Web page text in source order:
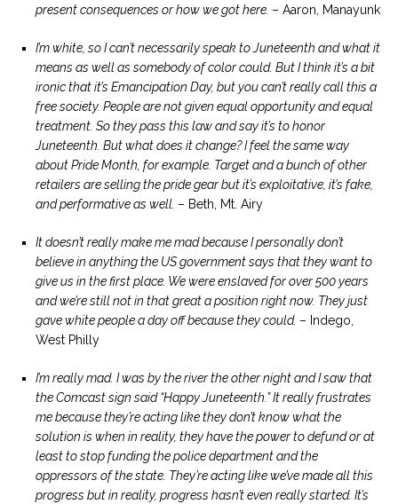
present consequences or how we got here. – Aaron, Manayunk
I’m white, so I can’t necessarily speak to Juneteenth and what it
means as well as somebody of color could. But I think it’s a bit
ironic that it’s Emancipation Day, but you can’t really call this a
free society. People are not given equal opportunity and equal
treatment. So they pass this law and say it’s to honor
Juneteenth. But what does it change? I feel the same way
about Pride Month, for example. Target and a bunch of other
retailers are selling the pride gear but it’s exploitative, it’s fake,
and performative as well. – Beth, Mt. Airy
It doesn’t really make me mad because I personally don’t
believe in anything the US government says that they want to
give us in the first place. We were enslaved for over 500 years
and we’re still not in that great a position right now. They just
gave white people a day off because they could. – Indego,
West Philly
I’m really mad. I was by the river the other night and I saw that
the Comcast sign said “Happy Juneteenth.” It really frustrates
me because they’re acting like they don’t know what the
solution is when in reality, they have the power to defund or at
least to stop funding the police department and the
oppressors of the state. They’re acting like we’ve made all this
progress but in reality, progress hasn’t even really started. It’s